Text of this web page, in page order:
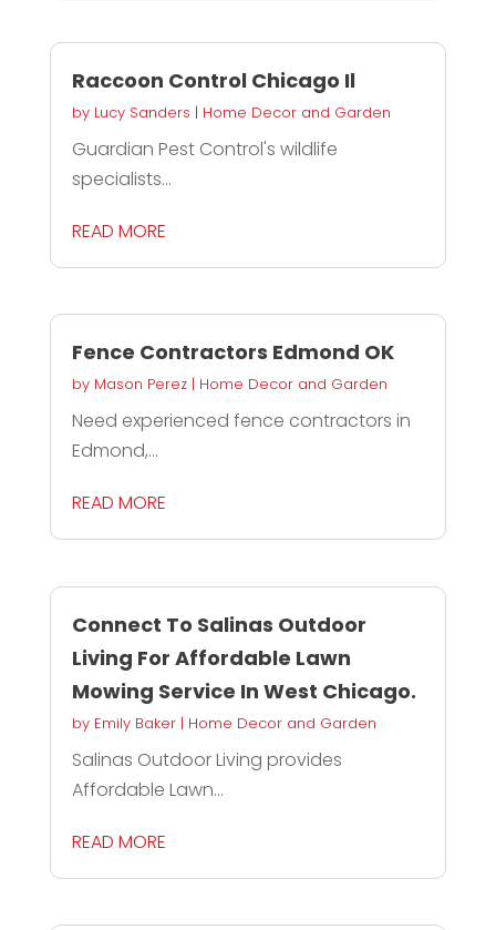
Raccoon Control Chicago Il
by Lucy Sanders | Home Decor and Garden
Guardian Pest Control's wildlife
specialists...
READ MORE
Fence Contractors Edmond OK
by Mason Perez| Home Decor and Garden
Need experienced fence contractors in
Edmond,...
READ MORE
Connect To Salinas Outdoor
Living For Affordable Lawn
Mowing Service In West Chicago.
by Emily Baker| Home Decor and Garden
Salinas Outdoor Living provides
Affordable Lawn...
READ MORE